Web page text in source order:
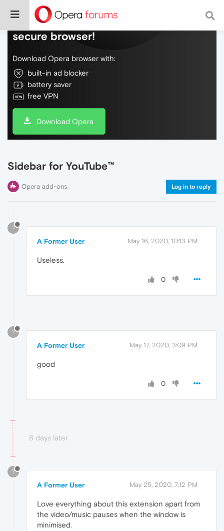
Do more on the web, with a fast and
secure browser!
Download Opera browser with:
built-in ad blocker
battery saver
free VPN
Download Opera
Sidebar for YouTube™
Opera add-ons Log in to reply
?
A Former User May 16, 2020, 10:13 PM
Useless.
0
?
A Former User May 17, 2020, 3:09 PM
good
0
8 days later
?
A Former User May 25, 2020, 7:12 PM
Love everything about this extension apart from
the video/music pauses when the window is
minimised.